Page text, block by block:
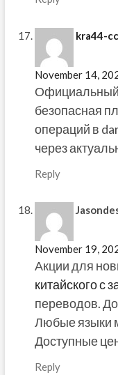
kra44-cc
November 14,
Официальный
безопасная
операций в
через
Reply
November 19,
Акции для
китайского с
переводов.
Любые языки
Доступные
Reply